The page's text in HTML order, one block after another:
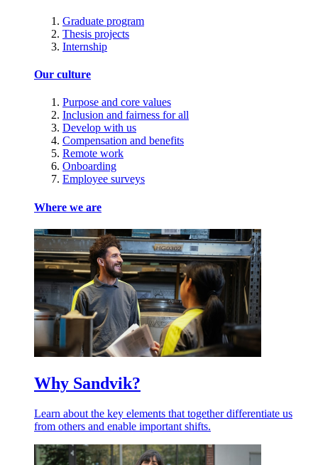
Graduate program
Thesis projects
Internship
Our culture
Purpose and core values
Inclusion and fairness for all
Develop with us
Compensation and benefits
Remote work
Onboarding
Employee surveys
Where we are
Why Sandvik?
Learn about the key elements that together differentiate us
from others and enable important shifts.